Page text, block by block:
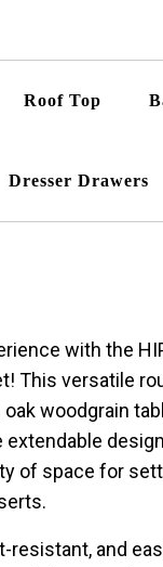
Roof Top
Dresser Drawers
with the
This versatile
woodgrain
of space for
and